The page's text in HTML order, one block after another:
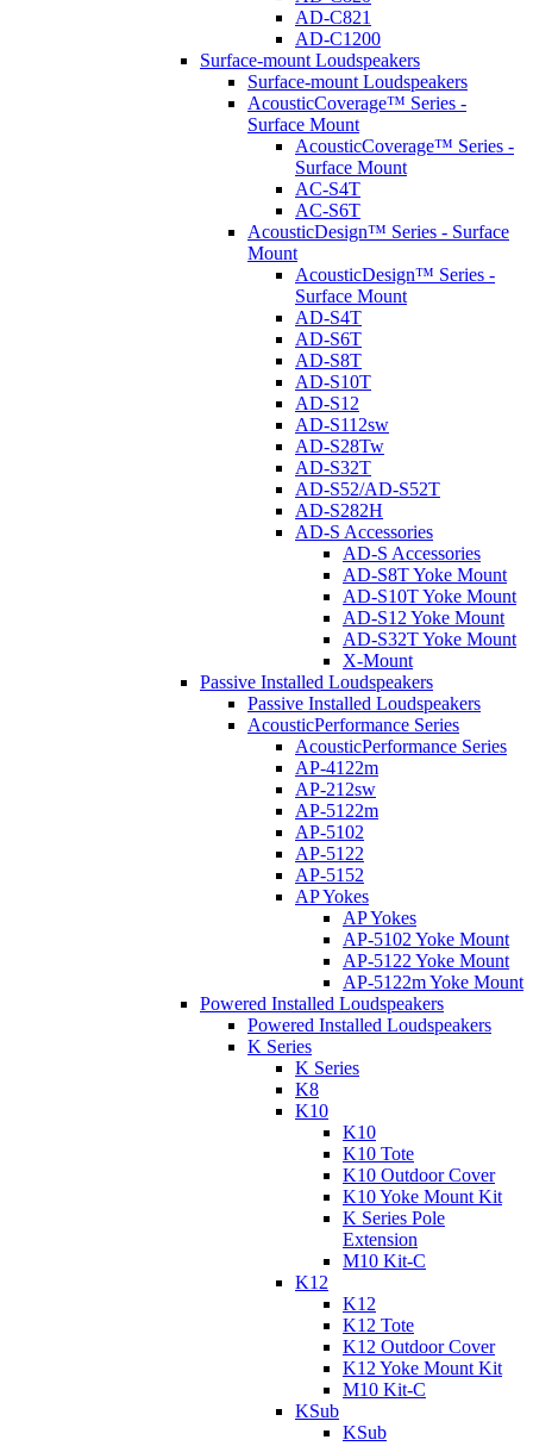
AD-C821
AD-C1200
Surface-mount Loudspeakers
Surface-mount Loudspeakers
AcousticCoverage™ Series -
Surface Mount
AcousticCoverage™ Series -
Surface Mount
AC-S4T
AC-S6T
AcousticDesign™ Series - Surface
Mount
AcousticDesign™ Series -
Surface Mount
AD-S4T
AD-S6T
AD-S8T
AD-S10T
AD-S12
AD-S112sw
AD-S28Tw
AD-S32T
AD-S52/AD-S52T
AD-S282H
AD-S Accessories
AD-S Accessories
AD-S8T Yoke Mount
AD-S10T Yoke Mount
AD-S12 Yoke Mount
AD-S32T Yoke Mount
X-Mount
Passive Installed Loudspeakers
Passive Installed Loudspeakers
AcousticPerformance Series
AcousticPerformance Series
AP-4122m
AP-212sw
AP-5122m
AP-5102
AP-5122
AP-5152
AP Yokes
AP Yokes
AP-5102 Yoke Mount
AP-5122 Yoke Mount
AP-5122m Yoke Mount
Powered Installed Loudspeakers
Powered Installed Loudspeakers
K Series
K Series
K8
K10
K10
K10 Tote
K10 Outdoor Cover
K10 Yoke Mount Kit
K Series Pole
Extension
M10 Kit-C
K12
K12
K12 Tote
K12 Outdoor Cover
K12 Yoke Mount Kit
M10 Kit-C
KSub
KSub